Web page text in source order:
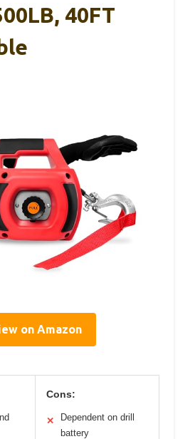
40FT
on Amazon
Cons:
✕
Dependent on drill
battery